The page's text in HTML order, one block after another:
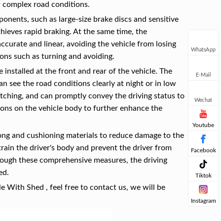
road conditions.
such as large-size brake discs and sensitive
rapid braking. At the same time, the
and linear, avoiding the vehicle from losing
such as turning and avoiding.
installed at the front and rear of the vehicle. The
see the road conditions clearly at night or in low
and can promptly convey the driving status to
on the vehicle body to further enhance the
and cushioning materials to reduce damage to the
the driver's body and prevent the driver from
these comprehensive measures, the driving
With Shed , feel free to contact us, we will be
WhatsApp
E-Mail
Wechat
Youtube
Facebook
Tiktok
Instagram